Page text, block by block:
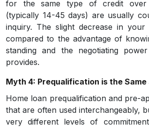
for the same type of credit
(typically 14-45 days) are usually
inquiry. The slight decrease in your
compared to the advantage of
standing and the negotiating
provides.
Myth 4: Prequalification is the
Home loan prequalification and pre-
that are often used interchangeably,
very different levels of